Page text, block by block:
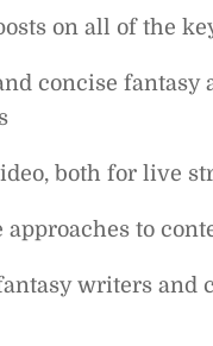
on all of the
concise
both for live
to
writers and